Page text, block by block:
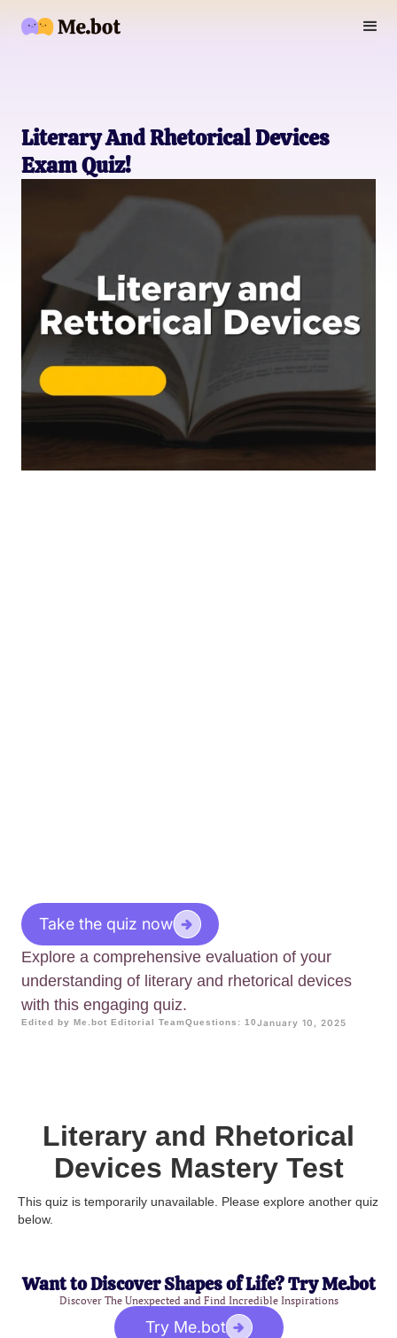
Literary And Rhetorical Devices
Exam Quiz!
Take the quiz now
Explore a comprehensive evaluation of your
understanding of literary and rhetorical devices
with this engaging quiz.
Edited by Me.bot Editorial TeamQuestions: 10January 10, 2025
Literary and Rhetorical
Devices Mastery Test
This quiz is temporarily unavailable. Please explore another quiz
below.
Want to Discover Shapes of Life? Try Me.bot
Discover The Unexpected and Find Incredible Inspirations
Try Me.bot